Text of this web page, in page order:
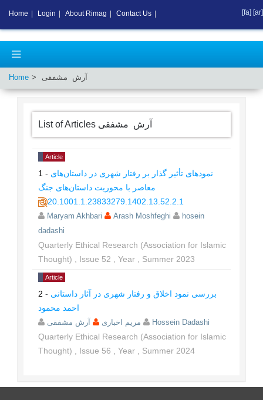
Home آرش مشفقی
List of Articles آرش مشفقی
Article
1 - نمودهای تأثیر گذار بر رفتار شهری در داستان‌های
معاصر با محوریت داستان‌های جنگ
20.1001.1.23833279.1402.13.52.2.1
Maryam Akhbari Arash Moshfeghi
hosein
dadashi
Quarterly Ethical Research (Association for Islamic
Thought)
Issue 52 Year Summer 2023
Article
2 - بررسی نمود اخلاق و رفتار شهری در آثار داستانی
احمد محمود
مریم اخباری Hossein Dadashi
Quarterly Ethical Research (Association for Islamic
Thought)
Issue 56 Year Summer 2024
Home Login About Rimag Contact Us [fa] [ar]